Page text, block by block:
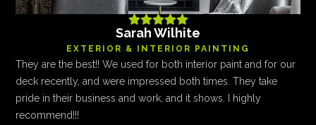

Sarah Wilhite
EXTERIOR & INTERIOR PAINTING
They are the best!! We used for both interior paint and for our
deck recently, and were impressed both times. They take
pride in their business and work, and it shows. I highly
recommend!!!